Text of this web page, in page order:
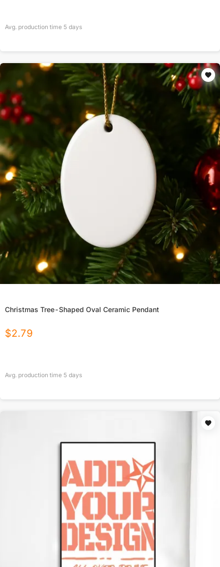
Avg. production time 5 days
Christmas Tree-Shaped Oval Ceramic Pendant
$2.79
Avg. production time 5 days